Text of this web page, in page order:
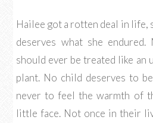
Hailee got a rotten deal in life,
deserves what she
should ever be treated like an
plant. No child deserves to
never to feel the warmth of
little face. Not once in their